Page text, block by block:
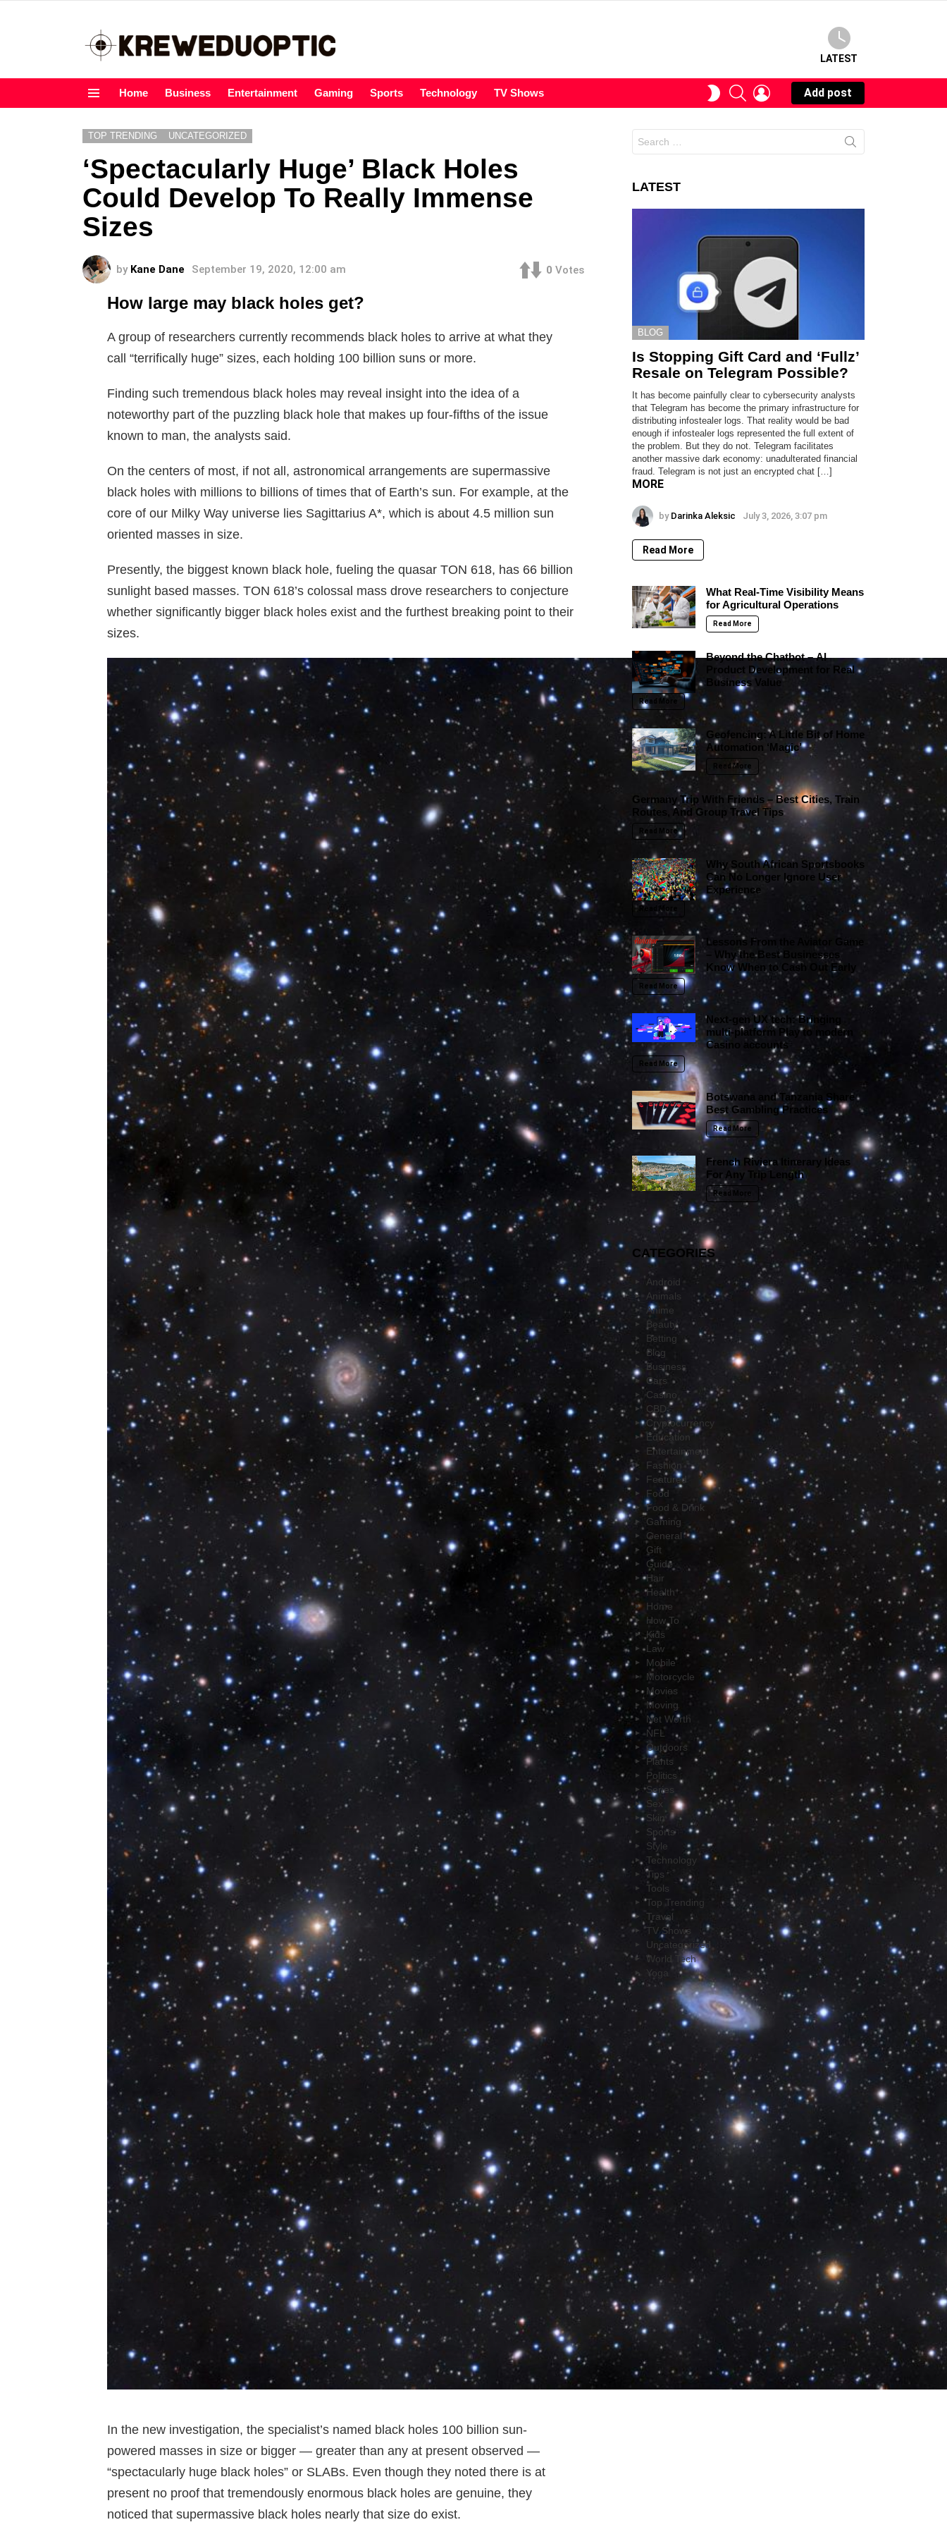
LATEST
Home Business Entertainment Gaming Sports Technology TV Shows
SWITCHSEARCHLOGIN
Add post
TOP TRENDING UNCATEGORIZED
‘Spectacularly Huge’ Black Holes
Could Develop To Really Immense
Sizes
by Kane Dane September 19, 2020, 12:00 am 0 Votes
How large may black holes get?
A group of researchers currently recommends black holes to arrive at what they
call “terrifically huge” sizes, each holding 100 billion suns or more.
Finding such tremendous black holes may reveal insight into the idea of a
noteworthy part of the puzzling black hole that makes up four-fifths of the issue
known to man, the analysts said.
On the centers of most, if not all, astronomical arrangements are supermassive
black holes with millions to billions of times that of Earth’s sun. For example, at the
core of our Milky Way universe lies Sagittarius A*, which is about 4.5 million sun
oriented masses in size.
Presently, the biggest known black hole, fueling the quasar TON 618, has 66 billion
sunlight based masses. TON 618’s colossal mass drove researchers to conjecture
whether significantly bigger black holes exist and the furthest breaking point to their
sizes.
In the new investigation, the specialist’s named black holes 100 billion sun-
powered masses in size or bigger — greater than any at present observed —
“spectacularly huge black holes” or SLABs. Even though they noted there is at
present no proof that tremendously enormous black holes are genuine, they
noticed that supermassive black holes nearly that size do exist.
for:
LATEST
BLOG
Is Stopping Gift Card and ‘Fullz’
Resale on Telegram Possible?
It has become painfully clear to cybersecurity analysts
that Telegram has become the primary infrastructure for
distributing infostealer logs. That reality would be bad
enough if infostealer logs represented the full extent of
the problem. But they do not. Telegram facilitates
another massive dark economy: unadulterated financial
fraud. Telegram is not just an encrypted chat […]
MORE
by Darinka Aleksic July 3, 2026, 3:07 pm
Read More
What Real-Time Visibility Means
for Agricultural Operations
Read More
Beyond the Chatbot – AI
Product Development for Real
Business Value
Read More
Geofencing: A Little Bit of Home
Automation ‘Magic’
Read More
Germany Trip With Friends – Best Cities, Train
Routes, And Group Travel Tips
Read More
Why South African Sportsbooks
Can No Longer Ignore User
Experience
Read More
Lessons From the Aviator Game
– Why the Best Businesses
Know When to Cash Out Early
Read More
Next-gen UX tech: Bringing
multi-platform Play to modern
Casino accounts
Read More
Botswana and Tanzania Share
Best Gambling Practices
Read More
French Riviera Itinerary Ideas
For Any Trip Length
Read More
CATEGORIES
Android
Animals
Anime
Beauty
Betting
Blog
Business
Cars
Casino
CBD
Cryptocurrency
Education
Entertainment
Fashion
Featured
Food
Food & Drink
Gaming
General
Gift
Guide
Hair
Health
Home
How To
Kids
Law
Mobile
Motorcycle
Movies
Moving
Net Worth
NFL
Outdoors
Plants
Politics
Series
Sex
Skin
Sports
Style
Technology
Tips
Tools
Top Trending
Travel
TV Shows
Uncategorized
World Tech
Yoga